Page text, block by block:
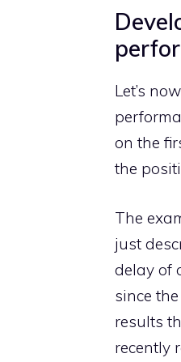
Let’s
on the
the
The
just
delay of
since
results
recently